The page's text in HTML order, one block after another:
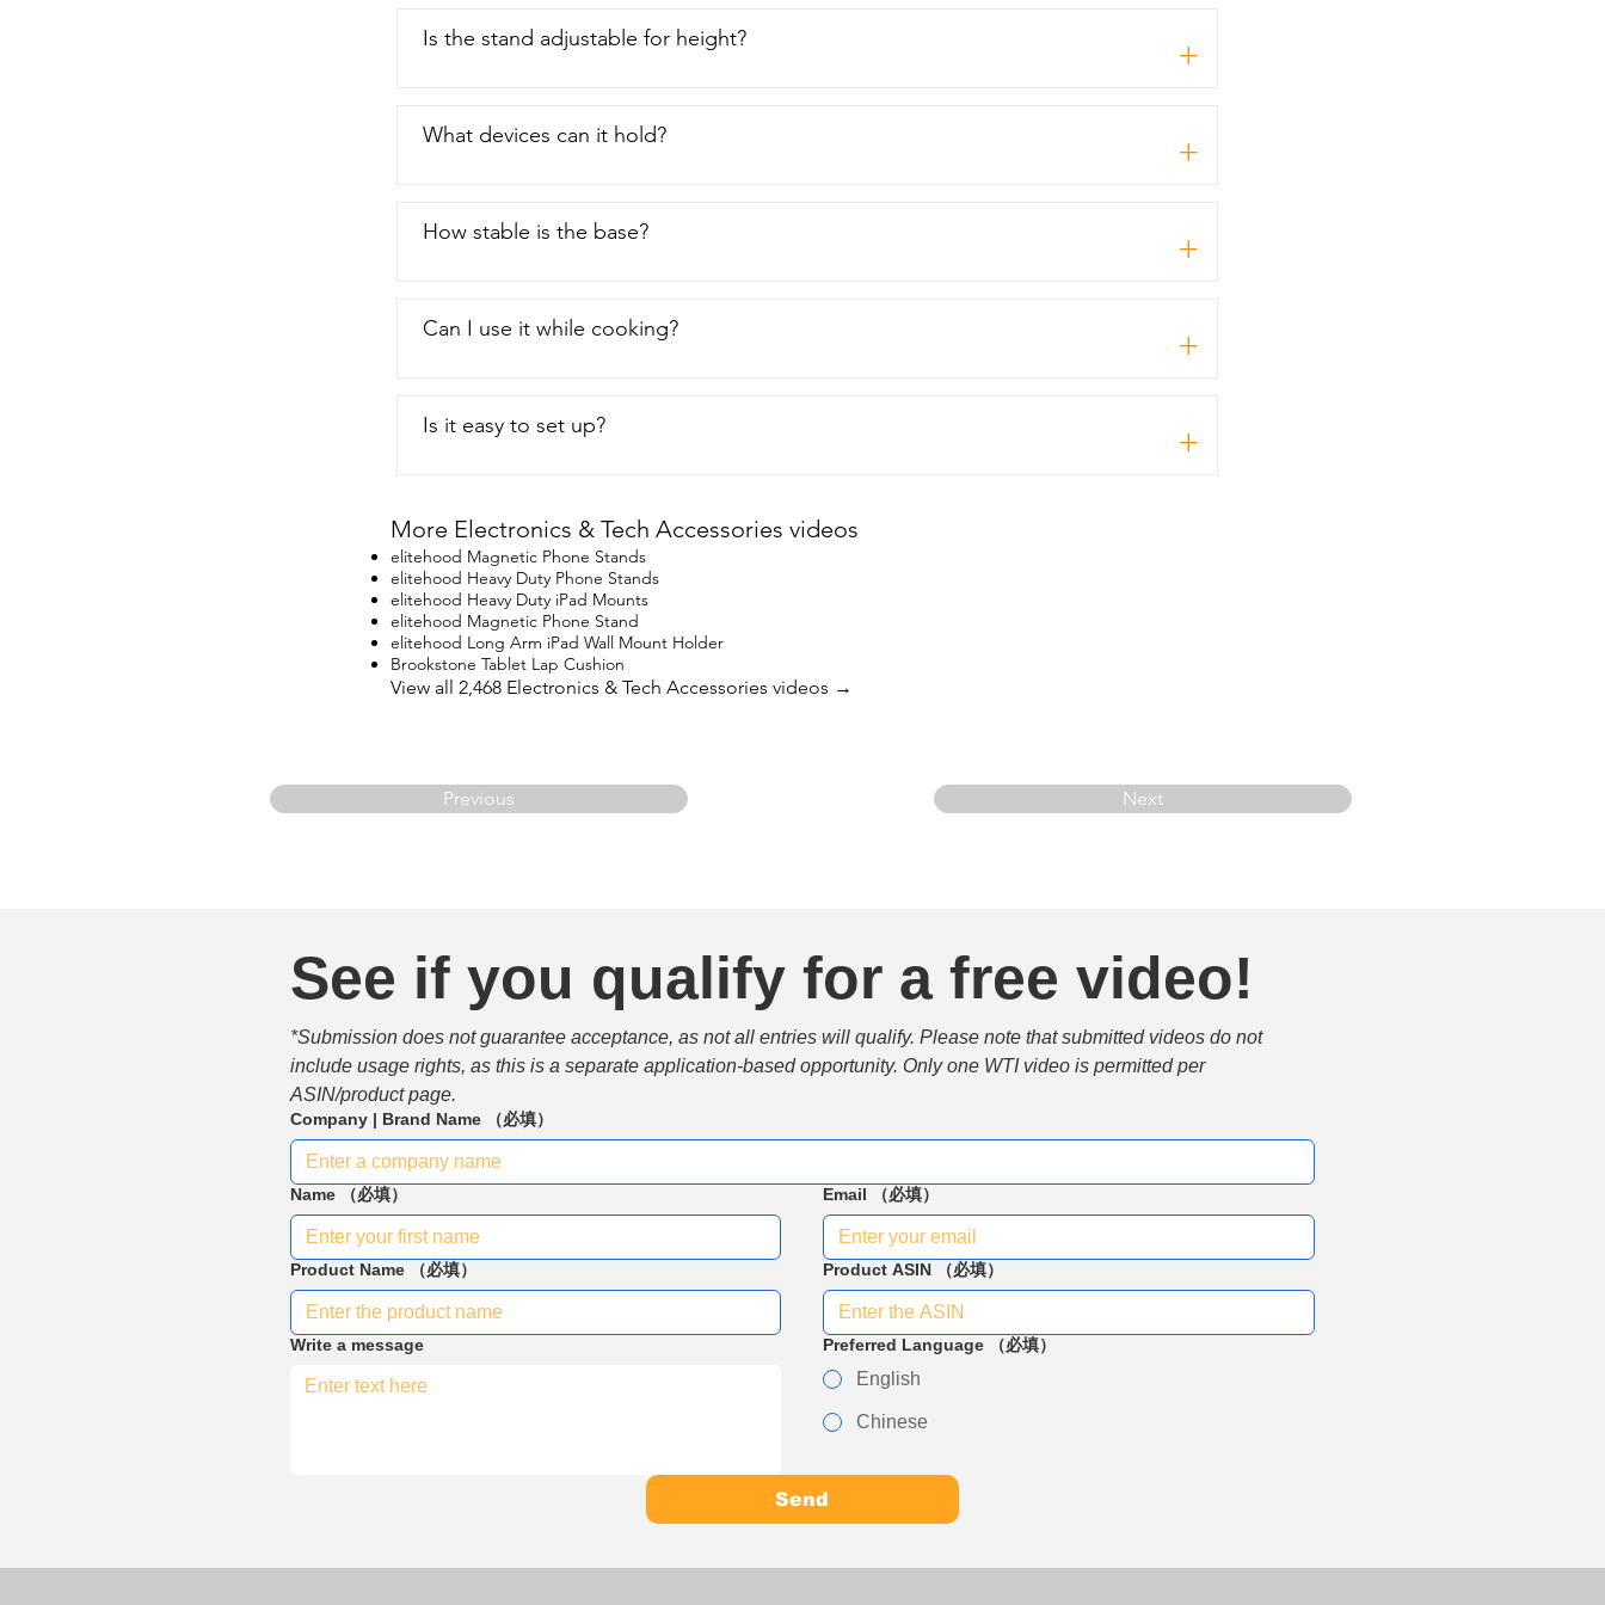
Is the stand adjustable for height? +
What devices can it hold? +
How stable is the base? +
Can I use it while cooking? +
Is it easy to set up? +
More Electronics & Tech Accessories videos
elitehood Magnetic Phone Stands
elitehood Heavy Duty Phone Stands
elitehood Heavy Duty iPad Mounts
elitehood Magnetic Phone Stand
elitehood Long Arm iPad Wall Mount Holder
Brookstone Tablet Lap Cushion
View all 2,468 Electronics & Tech Accessories videos →
Previous Next
See if you qualify for a free video!
*Submission does not guarantee acceptance, as not all entries will qualify. Please note that submitted videos do not
include usage rights, as this is a separate application-based opportunity. Only one WTI video is permitted per
ASIN/product page.
Company | Brand Name （必填）
Name （必填） Email （必填）
Product Name （必填） Product ASIN （必填）
Write a message Preferred Language （必填）
English
Chinese
Send